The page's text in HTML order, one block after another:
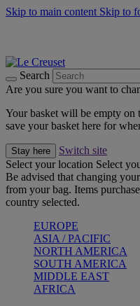
Skip to main content Skip to
Search
Are you sure you want to
Your basket will be empty
save your basket here for
Stay here
Switch site
Select your location Select
Be advised that changing
from your bag. Items
country selected.
EUROPE
ASIA / PACIFIC
NORTH AMERICA
SOUTH AMERICA
MIDDLE EAST
AFRICA